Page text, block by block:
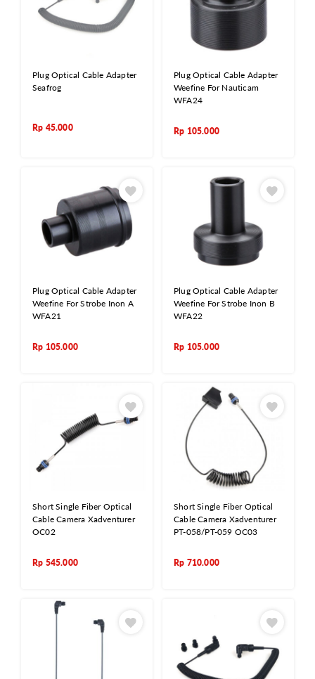
Plug Optical Cable Adapter
Seafrog
Rp 45.000
Plug Optical Cable Adapter
Weefine For Nauticam
WFA24
Rp 105.000
Plug Optical Cable Adapter
Weefine For Strobe Inon A
WFA21
Rp 105.000
Plug Optical Cable Adapter
Weefine For Strobe Inon B
WFA22
Rp 105.000
Short Single Fiber Optical
Cable Camera Xadventurer
OC02
Rp 545.000
Short Single Fiber Optical
Cable Camera Xadventurer
PT-058/PT-059 OC03
Rp 710.000